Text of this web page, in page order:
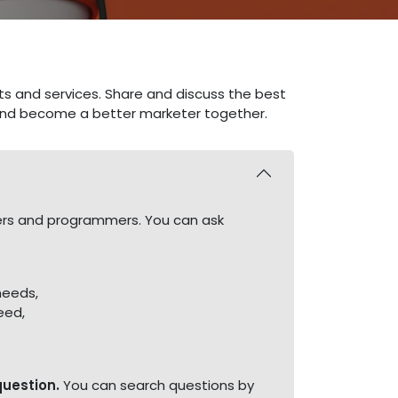
and services. Share and discuss the best
become a better marketer together.
and programmers. You can ask
You can search questions by